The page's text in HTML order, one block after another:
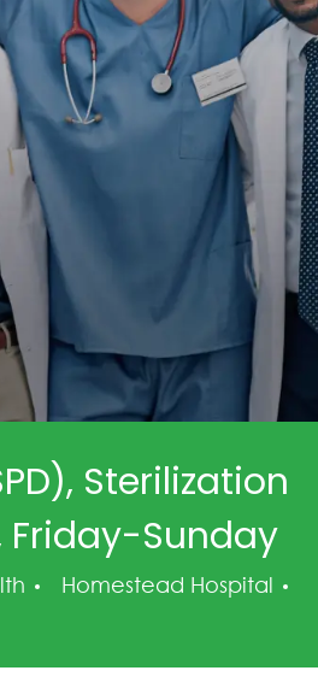
Sterilization
Friday-Sunday
Homestead Hospital